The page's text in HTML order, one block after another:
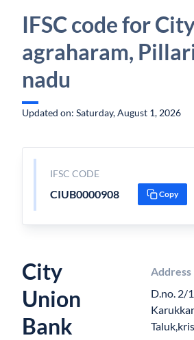
IFSC code for
agraharam,
nadu
Updated on: Saturday, August 1, 2026
IFSC CODE
CIUB0000908 Copy
City
Union
Bank
Address
D.no. 2/